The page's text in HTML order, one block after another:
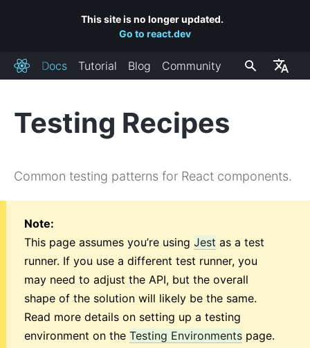
This site is no longer updated.
Go to react.dev
ReactDocs Tutorial Blog Community
Testing Recipes
Common testing patterns for React components.
Note:
This page assumes you’re using Jest as a test
runner. If you use a different test runner, you
may need to adjust the API, but the overall
shape of the solution will likely be the same.
Read more details on setting up a testing
environment on the Testing Environments page.
INSTALLAZIONE
Aggiungere React Ad Un Sito
Collegamenti a CDN
Canali di Rilascio
CONCETTI CHIAVE
1. Hello World
2. Introduzione a JSX
3. Renderizzare Elementi